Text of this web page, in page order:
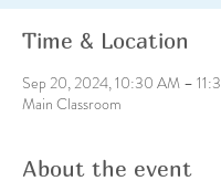
Time & Location
Sep 20, 2024, 10:30 AM –
Main Classroom
About the event